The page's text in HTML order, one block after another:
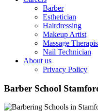
Barber
Esthetician
Hairdressing
Makeup Artist
Massage
Nail Technician
About us
Privacy Policy
Barber School